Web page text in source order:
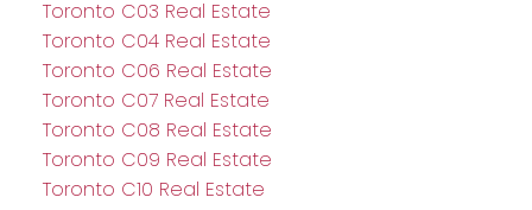
Toronto C03 Real Estate
Toronto C04 Real Estate
Toronto C06 Real Estate
Toronto C07 Real Estate
Toronto C08 Real Estate
Toronto C09 Real Estate
Toronto C10 Real Estate